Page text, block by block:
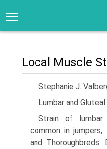
Local Muscle
Stephanie J.
Lumbar and
Strain of
common in jumpers,
and